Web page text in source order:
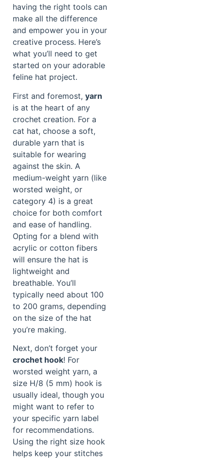
having the right tools can
make all the difference
and empower you in your
creative process. Here’s
what you’ll need to get
started on your adorable
feline hat project.
First and foremost, yarn
is at the heart of any
crochet creation. For a
cat hat, choose a soft,
durable yarn that is
suitable for wearing
against the skin. A
medium-weight yarn (like
worsted weight, or
category 4) is a great
choice for both comfort
and ease of handling.
Opting for a blend with
acrylic or cotton fibers
will ensure the hat is
lightweight and
breathable. You’ll
typically need about 100
to 200 grams, depending
on the size of the hat
you’re making.
Next, don’t forget your
crochet hook! For
worsted weight yarn, a
size H/8 (5 mm) hook is
usually ideal, though you
might want to refer to
your specific yarn label
for recommendations.
Using the right size hook
helps keep your stitches